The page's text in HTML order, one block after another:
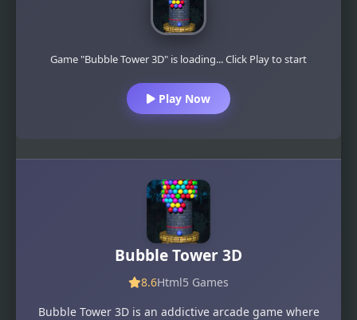
Game "Bubble Tower 3D" is loading... Click Play to start
Play Now
Bubble Tower 3D
8.6Html5 Games
Bubble Tower 3D is an addictive arcade game where